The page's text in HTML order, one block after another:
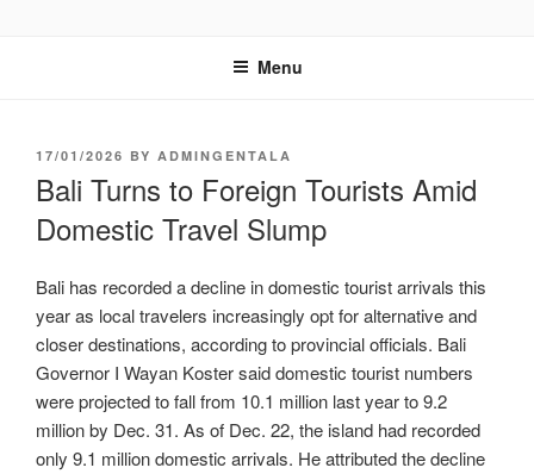
Menu
17/01/2026 BY ADMINGENTALA
Bali Turns to Foreign Tourists Amid
Domestic Travel Slump
Bali has recorded a decline in domestic tourist arrivals this
year as local travelers increasingly opt for alternative and
closer destinations, according to provincial officials. Bali
Governor I Wayan Koster said domestic tourist numbers
were projected to fall from 10.1 million last year to 9.2
million by Dec. 31. As of Dec. 22, the island had recorded
only 9.1 million domestic arrivals. He attributed the decline